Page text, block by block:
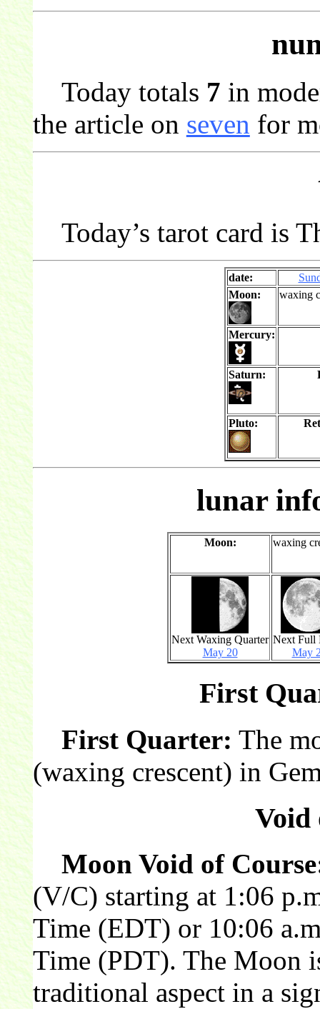
Today totals 7 in
the article on seven for
Today’s tarot card is
date:
Moon:
waxing
Mercury:
Saturn:
Pluto:
lunar
Moon: waxing
Next Waxing Quarter
May 20
Next Full
May
First
First Quarter: The
(waxing crescent) in
Void
Moon Void of
(V/C) starting at 1:06
Time (EDT) or 10:06
Time (PDT). The Moon
traditional aspect in a